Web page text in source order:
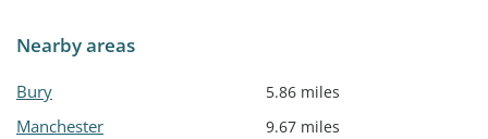
Nearby areas
Bury 5.86 miles
Manchester 9.67 miles